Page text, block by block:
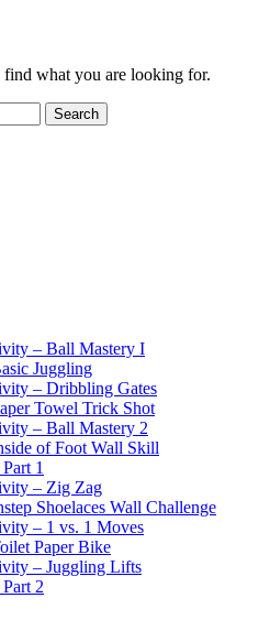
find what you are looking for.
– Ball Mastery I
Juggling
– Dribbling Gates
Towel Trick Shot
– Ball Mastery 2
of Foot Wall Skill
1
– Zig Zag
Shoelaces Wall Challenge
– 1 vs. 1 Moves
Paper Bike
– Juggling Lifts
2